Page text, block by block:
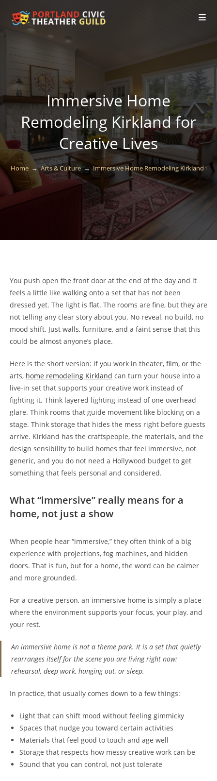
Immersive Home
Remodeling Kirkland for
Creative Lives
Home → Arts & Culture → Immersive Home Remodeling Kirkland for
You push open the front door at the end of the day and it
feels a little like walking onto a set that has not been
dressed yet. The light is flat. The rooms are fine, but they are
not telling any clear story about you. No reveal, no build, no
mood shift. Just walls, furniture, and a faint sense that this
could be almost anyone’s place.
Here is the short version: if you work in theater, film, or the
arts, home remodeling Kirkland can turn your house into a
live-in set that supports your creative work instead of
fighting it. Think layered lighting instead of one overhead
glare. Think rooms that guide movement like blocking on a
stage. Think storage that hides the mess right before guests
arrive. Kirkland has the craftspeople, the materials, and the
design sensibility to build homes that feel immersive, not
generic, and you do not need a Hollywood budget to get
something that feels personal and considered.
What “immersive” really means for a
home, not just a show
When people hear “immersive,” they often think of a big
experience with projections, fog machines, and hidden
doors. That is fun, but for a home, the word can be calmer
and more grounded.
For a creative person, an immersive home is simply a place
where the environment supports your focus, your play, and
your rest.
An immersive home is not a theme park. It is a set that quietly
rearranges itself for the scene you are living right now:
rehearsal, deep work, hanging out, or sleep.
In practice, that usually comes down to a few things:
Light that can shift mood without feeling gimmicky
Spaces that nudge you toward certain activities
Materials that feel good to touch and age well
Storage that respects how messy creative work can be
Sound that you can control, not just tolerate